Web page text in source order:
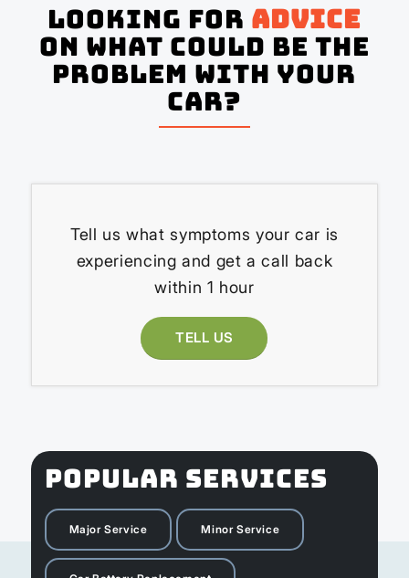
Looking for advice
on what could be the
problem with your
Car?
Tell us what symptoms your car is
experiencing and get a call back
within 1 hour
TELL US
POPULAR SERVICES
Major Service Minor Service